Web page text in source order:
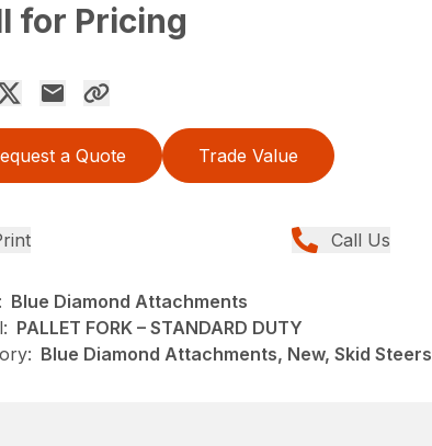
for Pricing
a Quote Trade Value
Call Us
Blue Diamond Attachments
PALLET FORK – STANDARD DUTY
Blue Diamond Attachments, New, Skid Steers